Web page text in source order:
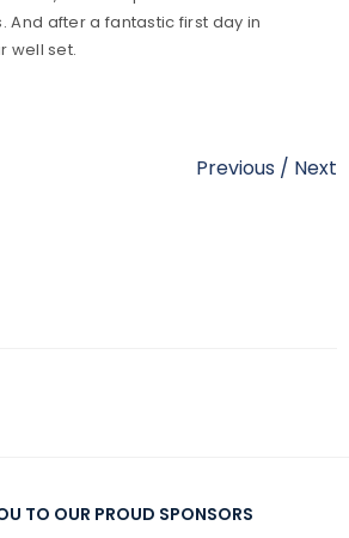
And after a fantastic first day in
well set.
Previous / Next
TO OUR PROUD SPONSORS